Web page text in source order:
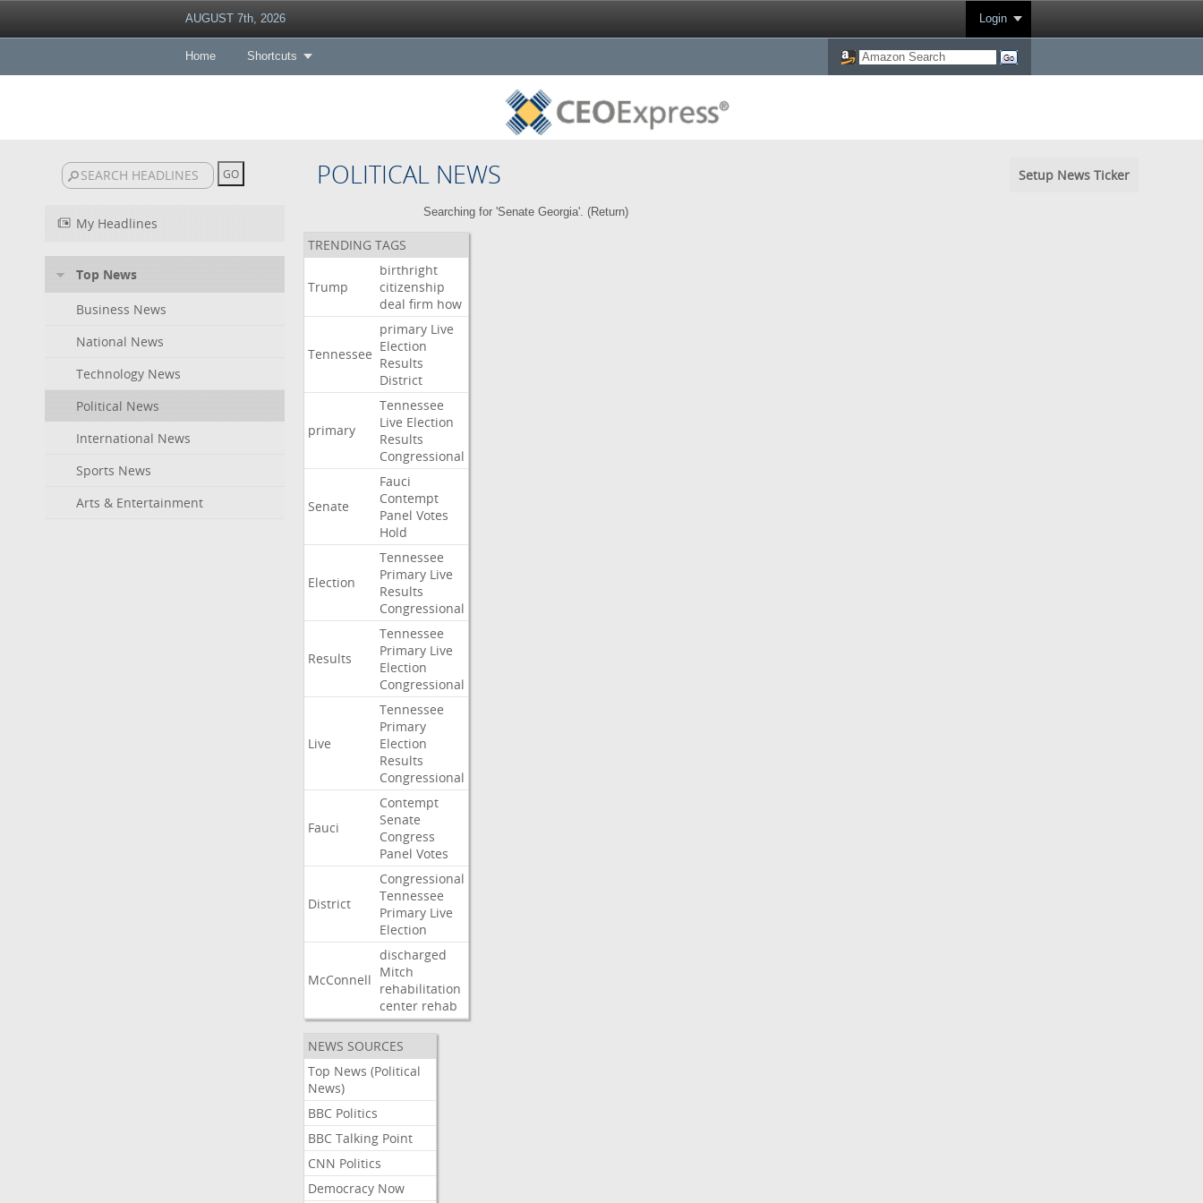
AUGUST 7th, 2026 Login
Home Shortcuts
POLITICAL NEWS Setup News Ticker
My Headlines
Top News
Business News
National News
Technology News
Political News
International News
Sports News
Arts & Entertainment
Searching for 'Senate Georgia'. (Return)
TRENDING TAGS
Trump
birthright
citizenship
deal firm how
Tennessee
primary Live
Election
Results
District
primary
Tennessee
Live Election
Results
Congressional
Senate
Fauci
Contempt
Panel Votes
Hold
Election
Tennessee
Primary Live
Results
Congressional
Results
Tennessee
Primary Live
Election
Congressional
Live
Tennessee
Primary
Election
Results
Congressional
Fauci
Contempt
Senate
Congress
Panel Votes
District
Congressional
Tennessee
Primary Live
Election
McConnell
discharged
Mitch
rehabilitation
center rehab
NEWS SOURCES
Top News (Political
News)
BBC Politics
BBC Talking Point
CNN Politics
Democracy Now